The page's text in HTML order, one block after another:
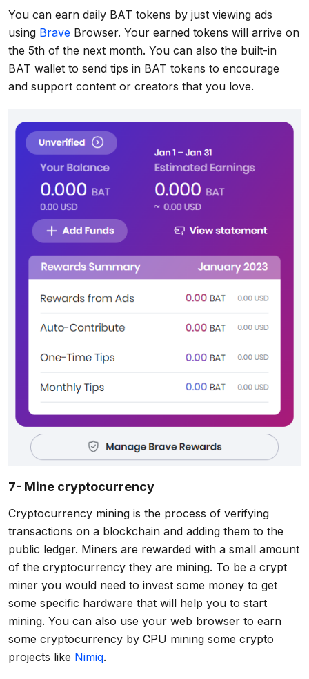
You can earn daily BAT tokens by just viewing ads
using Brave Browser. Your earned tokens will arrive on
the 5th of the next month. You can also the built-in
BAT wallet to send tips in BAT tokens to encourage
and support content or creators that you love.
7- Mine cryptocurrency
Cryptocurrency mining is the process of verifying
transactions on a blockchain and adding them to the
public ledger. Miners are rewarded with a small amount
of the cryptocurrency they are mining. To be a crypt
miner you would need to invest some money to get
some specific hardware that will help you to start
mining. You can also use your web browser to earn
some cryptocurrency by CPU mining some crypto
projects like Nimiq.